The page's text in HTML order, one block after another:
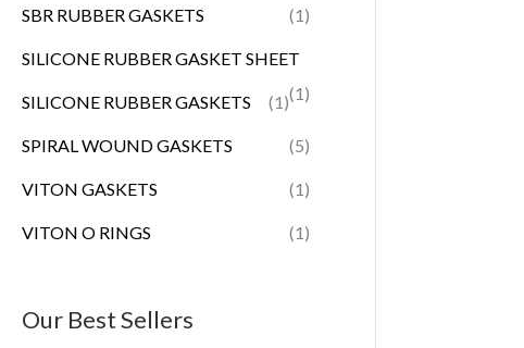
SBR RUBBER GASKETS (1)
SILICONE RUBBER GASKET SHEET
(1)
SILICONE RUBBER GASKETS (1)
SPIRAL WOUND GASKETS (5)
VITON GASKETS (1)
VITON O RINGS (1)
Our Best Sellers